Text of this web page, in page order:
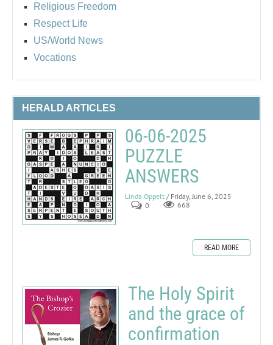
Religious Freedom
Respect Life
US/World News
Vocations
HERALD ARTICLES
06-06-2025
PUZZLE
ANSWERS
Linda Oppelt / Friday, June 6, 2025
0
668
READ MORE
The Holy Spirit
and the grace of
confirmation